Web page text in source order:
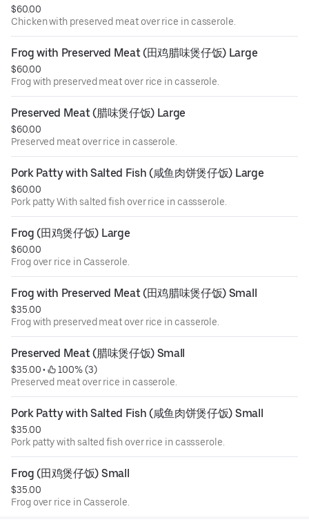
$60.00
Chicken with preserved meat over rice in casserole.
Frog with Preserved Meat (田鸡腊味煲仔饭) Large
$60.00
Frog with preserved meat over rice in casserole.
Preserved Meat (腊味煲仔饭) Large
$60.00
Preserved meat over rice in casserole.
Pork Patty with Salted Fish (咸鱼肉饼煲仔饭) Large
$60.00
Pork patty With salted fish over rice in cassserole.
Frog (田鸡煲仔饭) Large
$60.00
Frog over rice in Casserole.
Frog with Preserved Meat (田鸡腊味煲仔饭) Small
$35.00
Frog with preserved meat over rice in casserole.
Preserved Meat (腊味煲仔饭) Small
$35.00 •
100% (3)
Preserved meat over rice in casserole.
Pork Patty with Salted Fish (咸鱼肉饼煲仔饭) Small
$35.00
Pork patty with salted fish over rice in cassserole.
Frog (田鸡煲仔饭) Small
$35.00
Frog over rice in Casserole.